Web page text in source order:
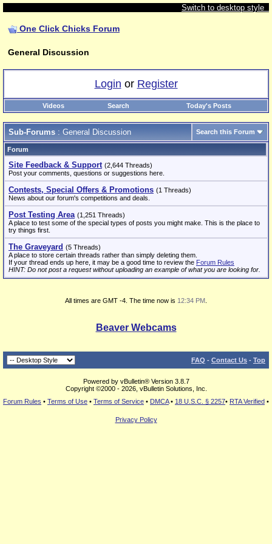
Switch to desktop style
One Click Chicks Forum
General Discussion
Login or Register
Videos Search Today's Posts
Sub-Forums : General Discussion Search this Forum
Forum
Site Feedback & Support (2,644 Threads)
Post your comments, questions or suggestions here.
Contests, Special Offers & Promotions (1 Threads)
News about our forum's competitions and deals.
Post Testing Area (1,251 Threads)
A place to test some of the special types of posts you might make. This is the place to
try things first.
The Graveyard (5 Threads)
A place to store certain threads rather than simply deleting them.
If your thread ends up here, it may be a good time to review the Forum Rules
HINT: Do not post a request without uploading an example of what you are looking for.
All times are GMT -4. The time now is 12:34 PM
Beaver Webcams
FAQ - Contact Us - Top
Powered by vBulletin® Version 3.8.7
Copyright ©2000 - 2026, vBulletin Solutions, Inc.
Forum Rules • Terms of Use • Terms of Service • DMCA• 18 U.S.C. § 2257• RTA Verified •
Privacy Policy